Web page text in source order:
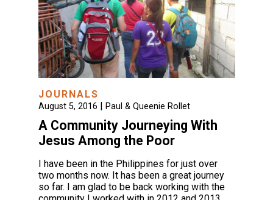
JOURNALS
August 5, 2016 Paul & Queenie Rollet
A Community Journeying With
Jesus Among the Poor
I have been in the Philippines for just over
two months now. It has been a great journey
so far. I am glad to be back working with the